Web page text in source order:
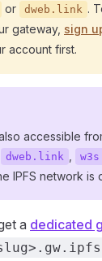
or dweb.link .
gateway, sign
account first.
accessible
dweb.link
IPFS network is
a dedicated